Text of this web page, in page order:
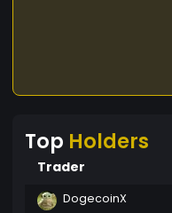
Top Holders
Trader
DogecoinX